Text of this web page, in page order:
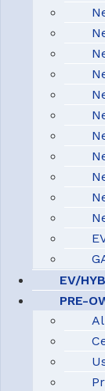
EV/
PRE-